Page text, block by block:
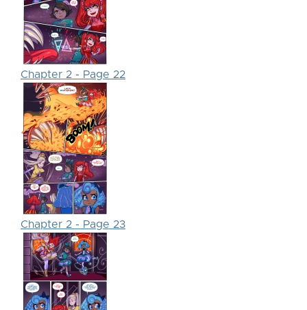
Chapter 2 - Page 22
Chapter 2 - Page 23